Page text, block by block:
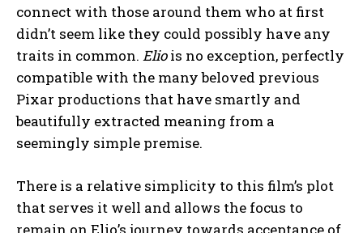
connect with those around them who at first
didn’t seem like they could possibly have any
traits in common. Eliois no exception, perfectly
compatible with the many beloved previous
Pixar productions that have smartly and
beautifully extracted meaning from a
seemingly simple premise.
There is a relative simplicity to this film’s plot
that serves it well and allows the focus to
remain on Elio’s journey towards acceptance of